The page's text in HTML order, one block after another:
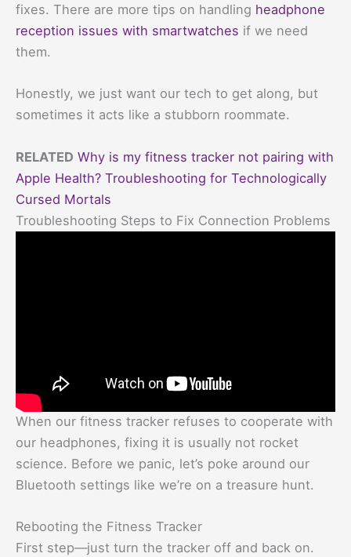
fixes. There are more tips on handling headphone
reception issues with smartwatches if we need
them.
Honestly, we just want our tech to get along, but
sometimes it acts like a stubborn roommate.
RELATED Why is my fitness tracker not pairing with
Apple Health? Troubleshooting for Technologically
Cursed Mortals
Troubleshooting Steps to Fix Connection Problems
When our fitness tracker refuses to cooperate with
our headphones, fixing it is usually not rocket
science. Before we panic, let’s poke around our
Bluetooth settings like we’re on a treasure hunt.
Rebooting the Fitness Tracker
First step—just turn the tracker off and back on.